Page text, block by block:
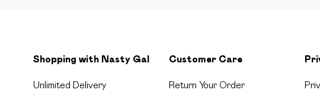
Shopping with Nasty Gal
Unlimited Delivery
Customer Care
Return Your Order